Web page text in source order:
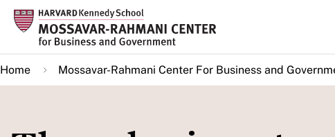
Skip
main
content
Home Mossavar-Rahmani Center For Business and